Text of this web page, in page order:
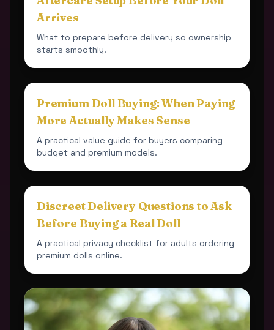
Arrives
What to prepare before delivery so ownership
starts smoothly.
Premium Doll Buying: When Paying
More Actually Makes Sense
A practical value guide for buyers comparing
budget and premium models.
Discreet Delivery Questions to Ask
Before Buying a Real Doll
A practical privacy checklist for adults ordering
premium dolls online.